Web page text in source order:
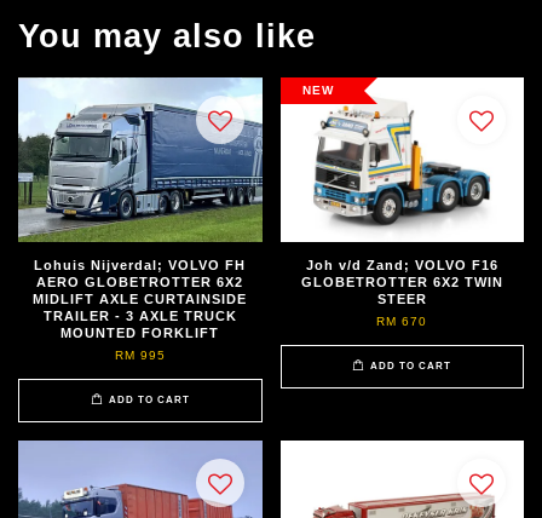
You may also like
Lohuis Nijverdal; VOLVO FH
AERO GLOBETROTTER 6X2
MIDLIFT AXLE CURTAINSIDE
TRAILER - 3 AXLE TRUCK
MOUNTED FORKLIFT
RM 995
ADD TO CART
NEW
Joh v/d Zand; VOLVO F16
GLOBETROTTER 6X2 TWIN
STEER
RM 670
ADD TO CART